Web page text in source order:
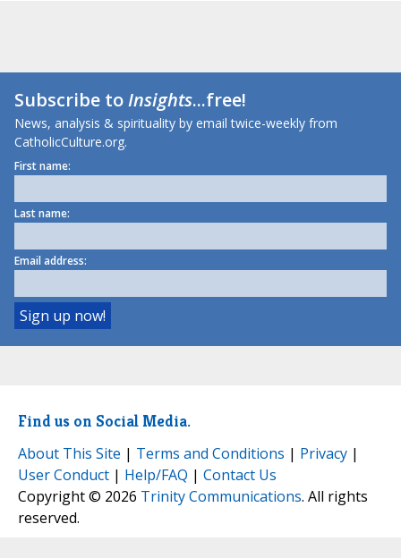
Subscribe toInsights...free!
News, analysis & spirituality by email twice-weekly from
CatholicCulture.org.
First name:
Last name:
Email address:
Find us on Social Media.
About This Site | Terms and Conditions | Privacy |
User Conduct | Help/FAQ | Contact Us
Copyright © 2026 Trinity Communications. All rights
reserved.